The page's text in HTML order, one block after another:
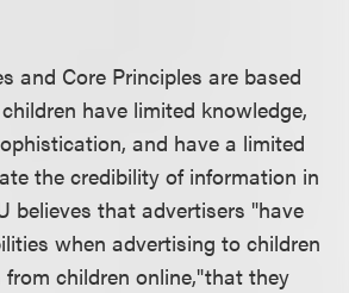
and Core Principles are based
have limited knowledge,
and have a limited
the credibility of information in
believes that advertisers "have
when advertising to children
children online,"that they